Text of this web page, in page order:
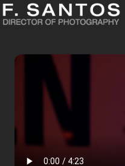
Skip
to